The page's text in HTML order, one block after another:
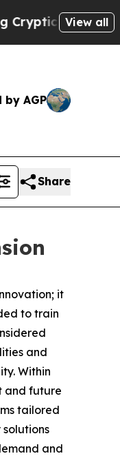
on
View all
by AGP
Share
it
to train
and
Within
and future
tailored
and